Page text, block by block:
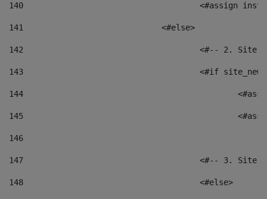
140
<#assign
141
				<#else>
142
<#-- 2.
143
<#if
144
145
146
147
<#-- 3.
148
					<#else>